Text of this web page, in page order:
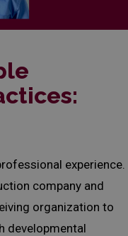
experience.
company and
organization to
developmental